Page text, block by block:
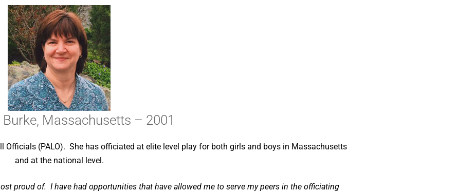
Massachusetts – 2001
(PALO). She has officiated at elite level play for both girls and boys in Massachusetts
and at the national level.
proud of. I have had opportunities that have allowed me to serve my peers in the officiating